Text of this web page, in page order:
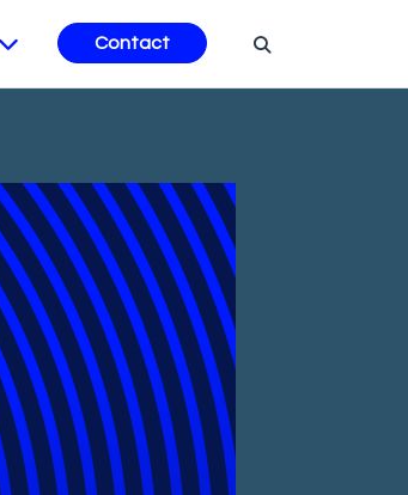
Contact